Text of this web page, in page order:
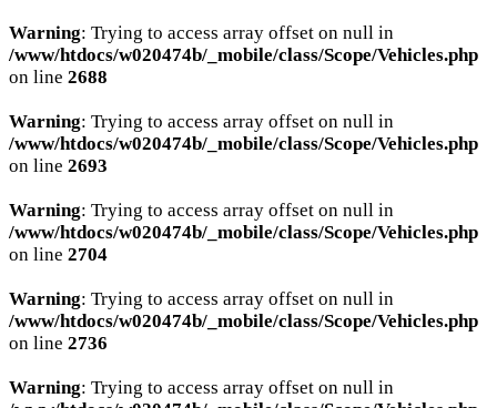
Warning: Trying to access array offset on null in
/www/htdocs/w020474b/_mobile/class/Scope/Vehicles.php
on line 2688
Warning: Trying to access array offset on null in
/www/htdocs/w020474b/_mobile/class/Scope/Vehicles.php
on line 2693
Warning: Trying to access array offset on null in
/www/htdocs/w020474b/_mobile/class/Scope/Vehicles.php
on line 2704
Warning: Trying to access array offset on null in
/www/htdocs/w020474b/_mobile/class/Scope/Vehicles.php
on line 2736
Warning: Trying to access array offset on null in